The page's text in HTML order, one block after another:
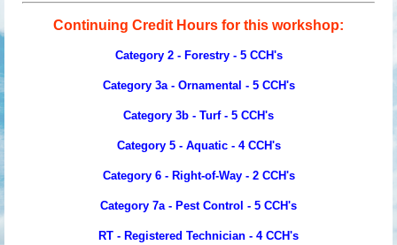
Continuing Credit Hours for this workshop:
Category 2 - Forestry - 5 CCH's
Category 3a - Ornamental - 5CCH's
Category 3b - Turf - 5 CCH's
Category 5 - Aquatic - 4 CCH's
Category 6 - Right-of-Way - 2 CCH's
Category 7a - Pest Control - 5 CCH's
RT - Registered Technician - 4CCH's